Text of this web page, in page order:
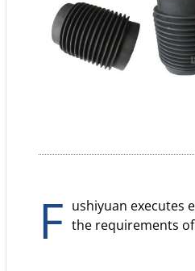
F ushiyuan executes
the requirements